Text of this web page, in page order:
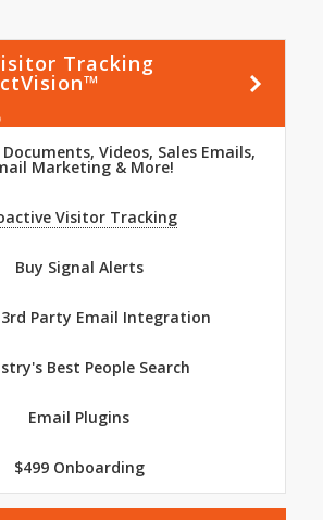
Tracking
Videos, Sales Emails,
Marketing & More!
Visitor Tracking
Buy Signal Alerts
3rd Party Email Integration
Best People Search
Email Plugins
$499 Onboarding
More